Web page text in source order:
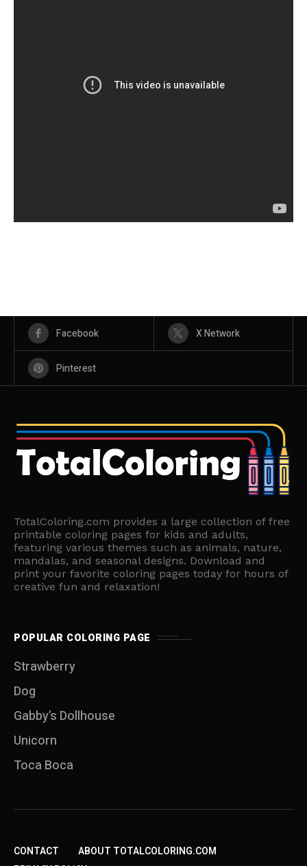
Facebook X Network
Pinterest
TotalColoring.com provides a large collection of free
printable coloring pages for kids and adults,
featuring various themes such as animals, nature,
mandalas, and seasonal designs. Download and
print your favorite coloring pages today for hours of
creative fun and relaxation!
POPULAR COLORING PAGE
Strawberry
Dog
Gabby’s Dollhouse
Unicorn
Toca Boca
CONTACT
ABOUT TOTALCOLORING.COM